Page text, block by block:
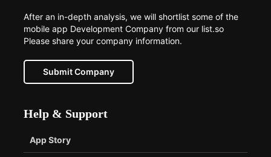
After an in-depth analysis, we will shortlist some of the
mobile app Development Company from our list.so
Please share your company information.
Submit Company
Help & Support
App Story